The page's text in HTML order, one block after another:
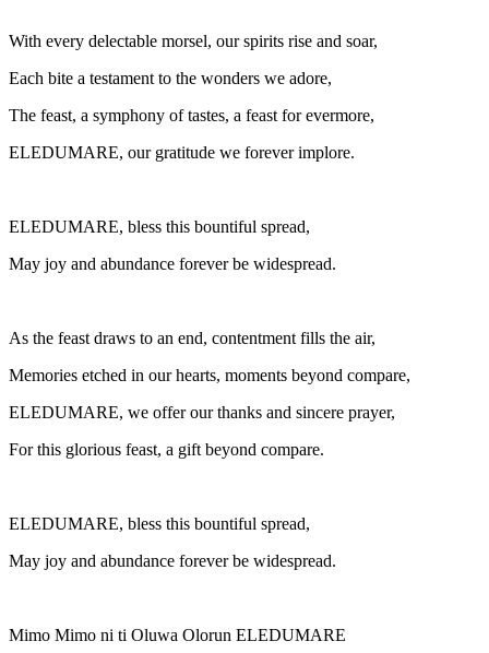
With every delectable morsel, our spirits rise and soar,
Each bite a testament to the wonders we adore,
The feast, a symphony of tastes, a feast for evermore,
ELEDUMARE, our gratitude we forever implore.
ELEDUMARE, bless this bountiful spread,
May joy and abundance forever be widespread.
As the feast draws to an end, contentment fills the air,
Memories etched in our hearts, moments beyond compare,
ELEDUMARE, we offer our thanks and sincere prayer,
For this glorious feast, a gift beyond compare.
ELEDUMARE, bless this bountiful spread,
May joy and abundance forever be widespread.
Mimo Mimo ni ti Oluwa Olorun ELEDUMARE